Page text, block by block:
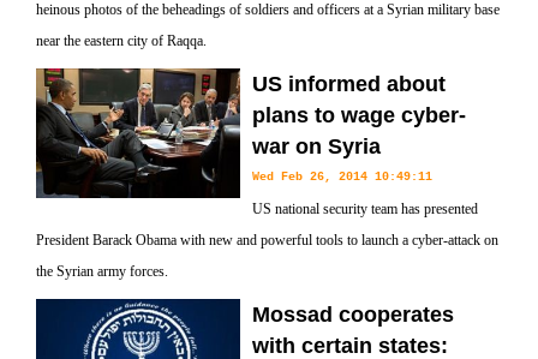
heinous photos of the beheadings of soldiers and officers at a Syrian military base
near the eastern city of Raqqa.
US informed about
plans to wage cyber-
war on Syria
Wed Feb 26, 2014 10:49:11
US national security team has presented
President Barack Obama with new and powerful tools to launch a cyber-attack on
the Syrian army forces.
Mossad cooperates
with certain states: